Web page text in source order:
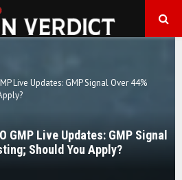
Live Updates: GMP Signal Over 44%
GMP Live Updates: GMP Signal
Should You Apply?